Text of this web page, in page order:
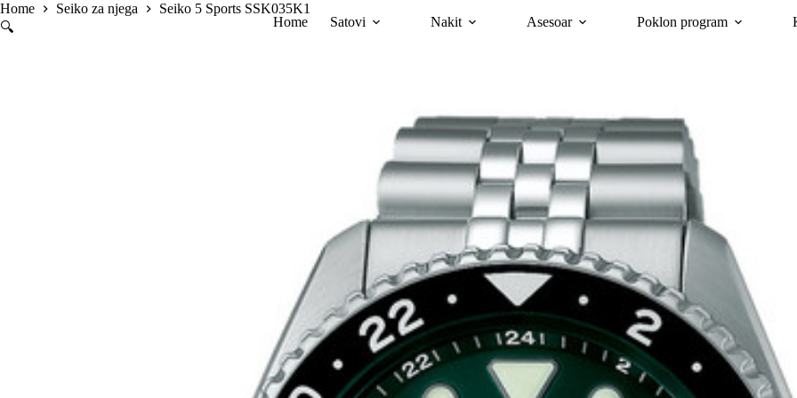
Skip
to
Home Satovi Nakit Asesoar Poklon program
Home Seiko za njega
Seiko 5 Sports SSK035K1
🔍